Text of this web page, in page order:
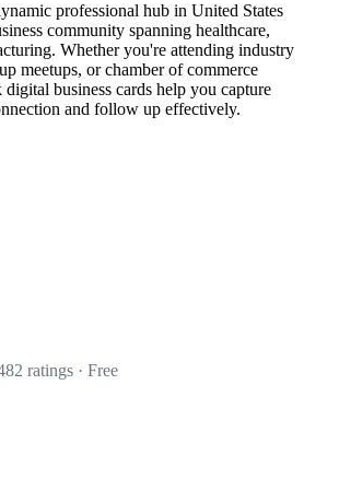
professional hub in United States
community spanning healthcare,
Whether you're attending industry
meetups, or chamber of commerce
business cards help you capture
and follow up effectively.
ratings · Free